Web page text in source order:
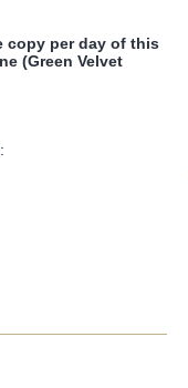
copy per day of this
(Green Velvet